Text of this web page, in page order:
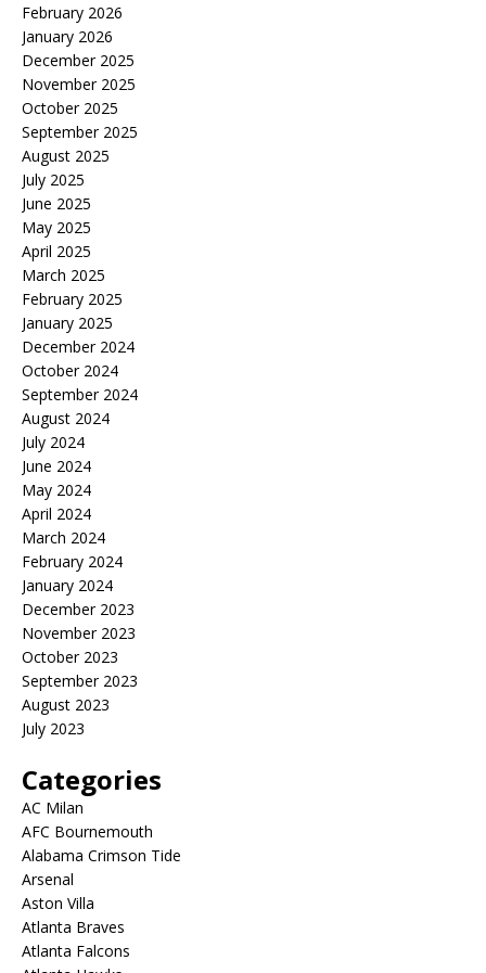
February 2026
January 2026
December 2025
November 2025
October 2025
September 2025
August 2025
July 2025
June 2025
May 2025
April 2025
March 2025
February 2025
January 2025
December 2024
October 2024
September 2024
August 2024
July 2024
June 2024
May 2024
April 2024
March 2024
February 2024
January 2024
December 2023
November 2023
October 2023
September 2023
August 2023
July 2023
Categories
AC Milan
AFC Bournemouth
Alabama Crimson Tide
Arsenal
Aston Villa
Atlanta Braves
Atlanta Falcons